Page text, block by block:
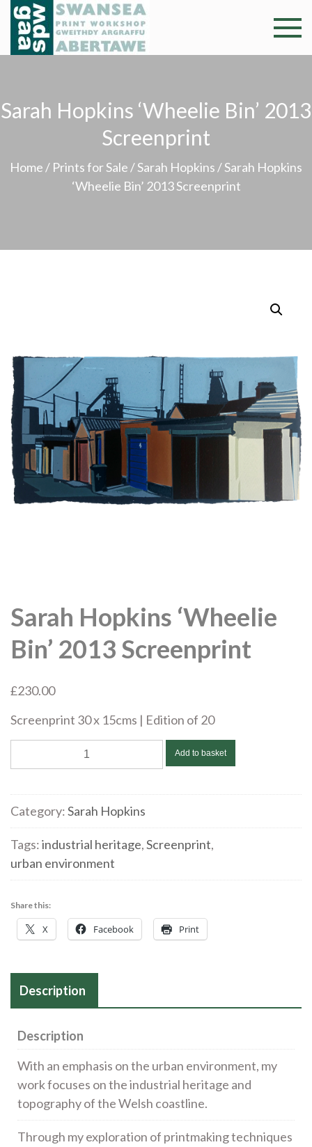
Skip
content
Swansea
Professional and
community arts
argraffu
Sarah Hopkins ‘Wheelie Bin’ 2013
Screenprint
Home / Prints for Sale /Sarah Hopkins / Sarah Hopkins
‘Wheelie Bin’ 2013 Screenprint
Sarah Hopkins ‘Wheelie
Bin’ 2013 Screenprint
£230.00
Screenprint 30 x 15cms | Edition of 20
Hopkins
Bin'
Screenprint
quantity
Add to basket
Category:Sarah Hopkins
Tags:industrial heritage,Screenprint,
urban environment
Share this:
X Facebook Print
Description
Description
With an emphasis on the urban environment, my
work focuses on the industrial heritage and
topography of the Welsh coastline.
Through my exploration of printmaking techniques